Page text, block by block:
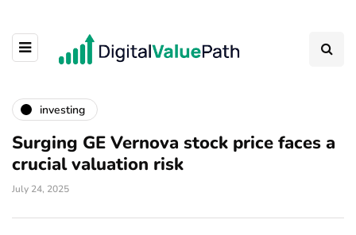
investing
Surging GE Vernova stock price faces a
crucial valuation risk
July 24, 2025